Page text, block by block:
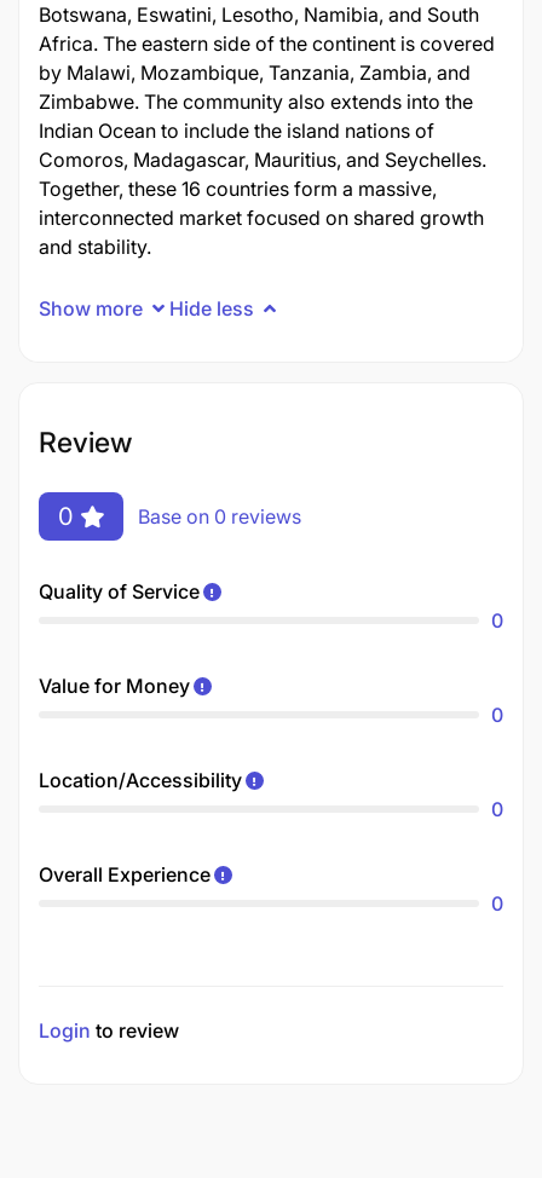
Botswana, Eswatini, Lesotho, Namibia, and South
Africa. The eastern side of the continent is covered
by Malawi, Mozambique, Tanzania, Zambia, and
Zimbabwe. The community also extends into the
Indian Ocean to include the island nations of
Comoros, Madagascar, Mauritius, and Seychelles.
Together, these 16 countries form a massive,
interconnected market focused on shared growth
and stability.
Show more Hide less
Review
0 Base on 0 reviews
Quality of Service
0
Value for Money
0
Location/Accessibility
0
Overall Experience
0
Login to review